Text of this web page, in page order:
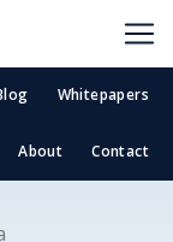
Whitepapers
About Contact